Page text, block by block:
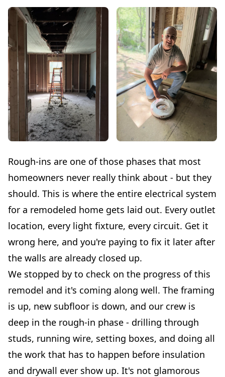
Rough-ins are one of those phases that most
homeowners never really think about - but they
should. This is where the entire electrical system
for a remodeled home gets laid out. Every outlet
location, every light fixture, every circuit. Get it
wrong here, and you're paying to fix it later after
the walls are already closed up.
We stopped by to check on the progress of this
remodel and it's coming along well. The framing
is up, new subfloor is down, and our crew is
deep in the rough-in phase - drilling through
studs, running wire, setting boxes, and doing all
the work that has to happen before insulation
and drywall ever show up. It's not glamorous